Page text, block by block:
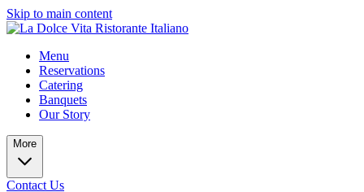
Skip to main content
Menu
Reservations
Catering
Banquets
Our Story
More
Contact Us